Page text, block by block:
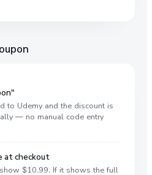
to Udemy and the discount is
— no manual code entry
at checkout
$10.99. If it shows the full